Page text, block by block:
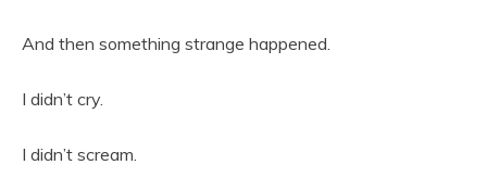
And then something strange happened.
I didn’t cry.
I didn’t scream.